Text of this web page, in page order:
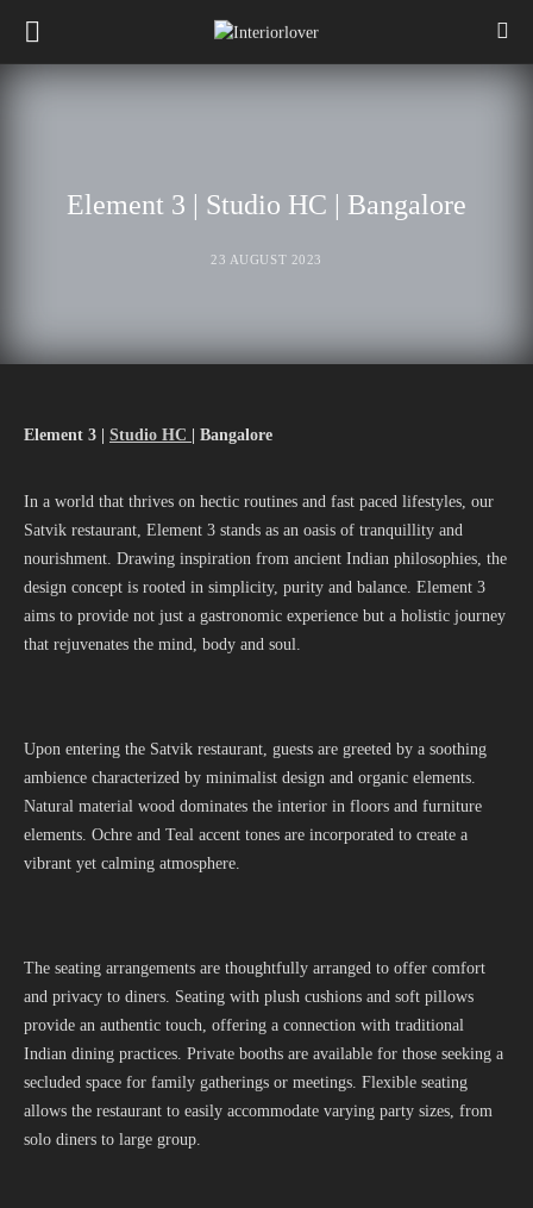
Element 3 | Studio HC | Bangalore
23 AUGUST 2023
Element 3 | Studio HC | Bangalore
In a world that thrives on hectic routines and fast paced lifestyles, our
Satvik restaurant, Element 3 stands as an oasis of tranquillity and
nourishment. Drawing inspiration from ancient Indian philosophies, the
design concept is rooted in simplicity, purity and balance. Element 3
aims to provide not just a gastronomic experience but a holistic journey
that rejuvenates the mind, body and soul.
Upon entering the Satvik restaurant, guests are greeted by a soothing
ambience characterized by minimalist design and organic elements.
Natural material wood dominates the interior in floors and furniture
elements. Ochre and Teal accent tones are incorporated to create a
vibrant yet calming atmosphere.
The seating arrangements are thoughtfully arranged to offer comfort
and privacy to diners. Seating with plush cushions and soft pillows
provide an authentic touch, offering a connection with traditional
Indian dining practices. Private booths are available for those seeking a
secluded space for family gatherings or meetings. Flexible seating
allows the restaurant to easily accommodate varying party sizes, from
solo diners to large group.